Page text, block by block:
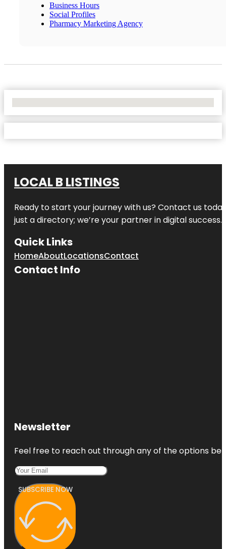
Business Hours
Social Profiles
Pharmacy Marketing Agency
LOCAL B LISTINGS
Ready to start your journey with us? Contact us
just a directory; we’re your partner in digital success.
Quick Links
HomeAboutLocationsContact
Contact Info
Newsletter
Feel free to reach out through any of the options
SUBSCRIBE NOW